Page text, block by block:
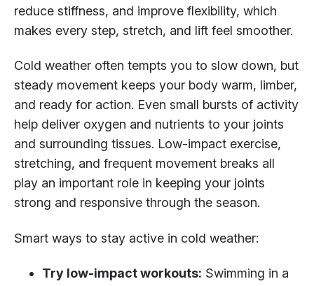
reduce stiffness, and improve flexibility, which
makes every step, stretch, and lift feel smoother.
Cold weather often tempts you to slow down, but
steady movement keeps your body warm, limber,
and ready for action. Even small bursts of activity
help deliver oxygen and nutrients to your joints
and surrounding tissues. Low-impact exercise,
stretching, and frequent movement breaks all
play an important role in keeping your joints
strong and responsive through the season.
Smart ways to stay active in cold weather:
Try low-impact workouts: Swimming in a